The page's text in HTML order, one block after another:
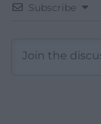
Subscribe